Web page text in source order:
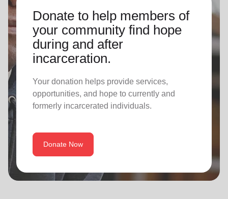
Donate to help members of
your community find hope
during and after
incarceration.
Your donation helps provide services,
opportunities, and hope to currently and
formerly incarcerated individuals.
Donate Now